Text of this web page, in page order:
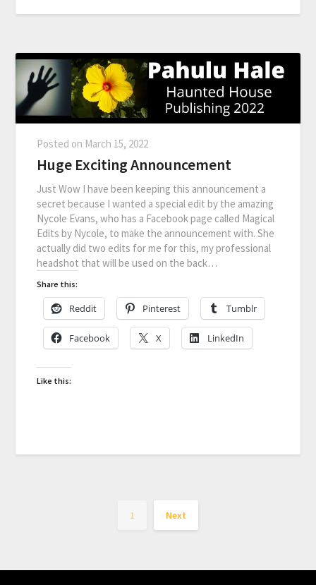
Posted on March 15, 2022
Huge Exciting Announcement
Just Wow I have been keeping this announcement a
secret because I wanted a special edit by the amazing
Nycole Evans, who has a Facebook page called Magical
Edits by Nycole, to make the announcement with. She
actually did two edits for me for this, my professional
headshot that will be used on the back…
Share this:
Reddit Pinterest Tumblr
Facebook X LinkedIn
Like this:
1 Next